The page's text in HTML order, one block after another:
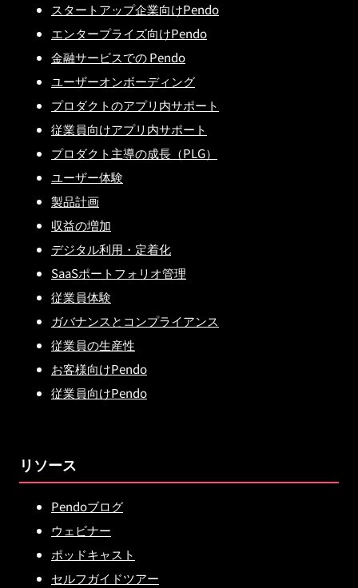
スタートアップ企業向けPendo
エンタープライズ向けPendo
金融サービスでの Pendo
ユーザーオンボーディング
プロダクトのアプリ内サポート
従業員向けアプリ内サポート
プロダクト主導の成長（PLG）
ユーザー体験
製品計画
収益の増加
デジタル利用・定着化
SaaSポートフォリオ管理
従業員体験
ガバナンスとコンプライアンス
従業員の生産性
お客様向けPendo
従業員向けPendo
リソース
Pendoブログ
ウェビナー
ポッドキャスト
セルフガイドツアー